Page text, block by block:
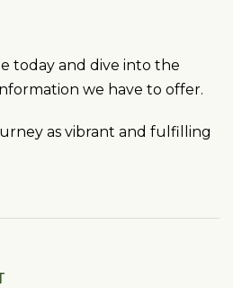
today and dive into the
we have to offer.
as vibrant and fulfilling